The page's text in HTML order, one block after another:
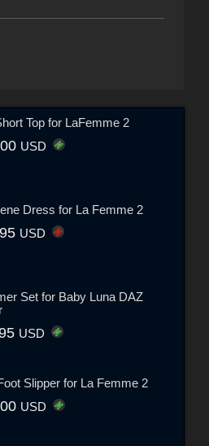
Top for LaFemme 2
USD
Dress for La Femme 2
USD
Set for Baby Luna DAZ
USD
Slipper for La Femme 2
USD